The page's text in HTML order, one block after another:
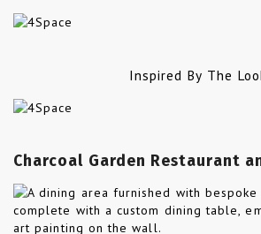
Inspired By The
Charcoal Garden Restaurant